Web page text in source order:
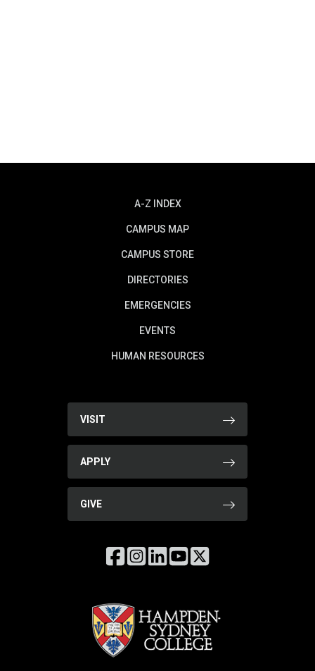
A-Z INDEX
CAMPUS MAP
CAMPUS STORE
DIRECTORIES
EMERGENCIES
EVENTS
HUMAN RESOURCES
VISIT
APPLY
GIVE